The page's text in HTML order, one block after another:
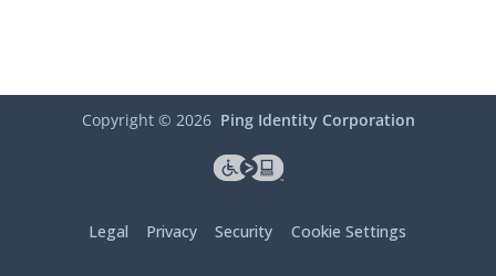
Copyright © 2026 Ping Identity Corporation
Legal Privacy Security Cookie Settings